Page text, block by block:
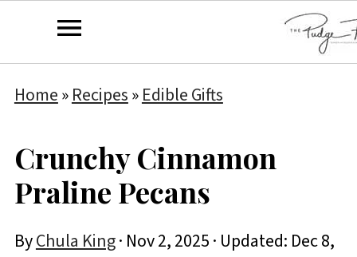
Home»Recipes»Edible Gifts
Crunchy Cinnamon
Praline Pecans
ByChula King· Nov 2, 2025· Updated: Dec 8,